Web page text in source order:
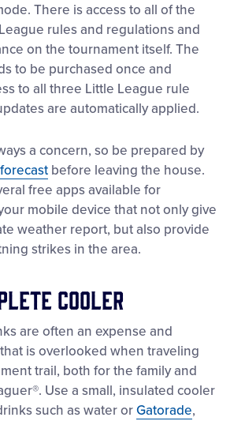
There is access to all of the
rules and regulations and
on the tournament itself. The
to be purchased once and
to all three Little League rule
are automatically applied.
a concern, so be prepared by
before leaving the house.
free apps available for
mobile device that not only give
weather report, but also provide
strikes in the area.
Cooler
are often an expense and
is overlooked when traveling
trail, both for the family and
Use a small, insulated cooler
such as water orGatorade,